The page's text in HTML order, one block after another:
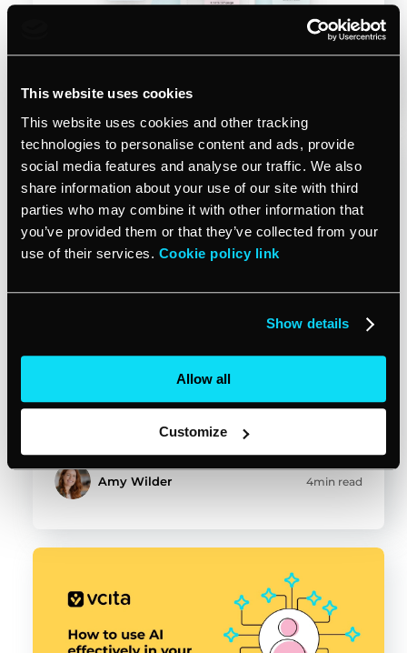
This website uses cookies
This website uses cookies and other tracking
technologies to personalise content and ads, provide
social media features and analyse our traffic. We also
share information about your use of our site with third
parties who may combine it with other information that
you’ve provided them or that they’ve collected from your
use of their services. Cookie policy link
Show details
Allow all
Customize
May 15, 2025
Is there an AI that can schedule
client appointments for my
business?
Amy Wilder 4min read